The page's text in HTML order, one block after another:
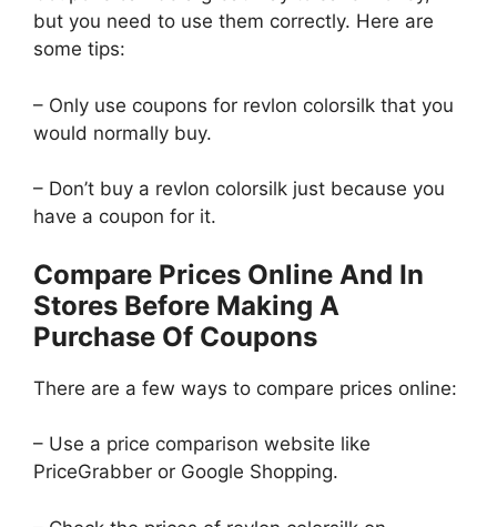
but you need to use them correctly. Here are
some tips:
– Only use coupons for revlon colorsilk that you
would normally buy.
– Don’t buy a revlon colorsilk just because you
have a coupon for it.
Compare Prices Online And In
Stores Before Making A
Purchase Of Coupons
There are a few ways to compare prices online:
– Use a price comparison website like
PriceGrabber or Google Shopping.